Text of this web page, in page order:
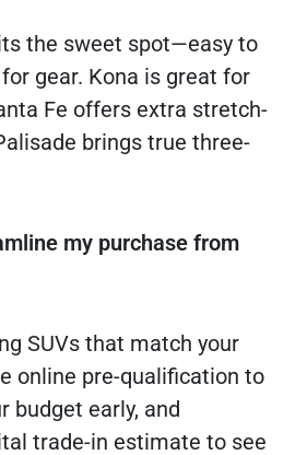
the sweet spot—easy to
gear. Kona is great for
Fe offers extra stretch-
brings true three-
my purchase from
SUVs that match your
online pre-qualification to
budget early, and
trade-in estimate to see